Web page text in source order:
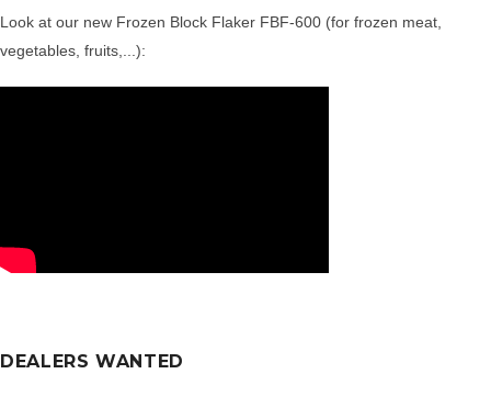
Look at our new Frozen Block Flaker FBF-600 (for frozen meat,
vegetables, fruits,...):
DEALERS WANTED